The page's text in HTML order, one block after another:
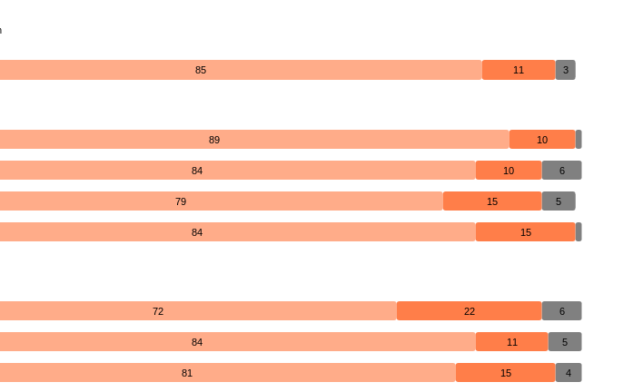
85 11 3
89 10
84 10 6
79 15 5
84 15
72 22 6
84 11 5
81 15 4